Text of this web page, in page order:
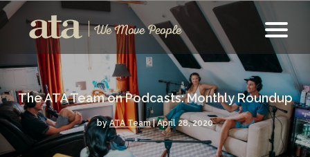
The ATA Team on Podcasts: Monthly Roundup
byATA Team| April 28, 2020